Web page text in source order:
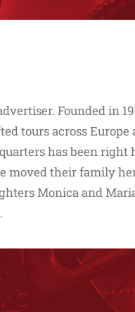
Founded in
tours across Europe
has been right
moved their family
Monica and